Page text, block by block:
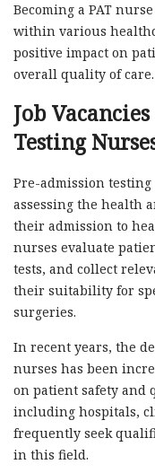
Becoming a PAT
within various
positive impact on
overall quality of care.
Job
Testing
Pre-admission
assessing the health
their admission to
nurses evaluate
tests, and collect
their suitability for
surgeries.
In recent years, the
nurses has been
on patient safety and
including hospitals,
frequently seek
in this field.